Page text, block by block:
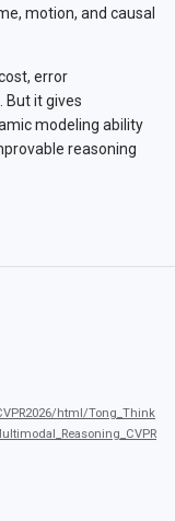
motion, and causal
error
But it gives
modeling ability
reasoning
html/Tong_Think